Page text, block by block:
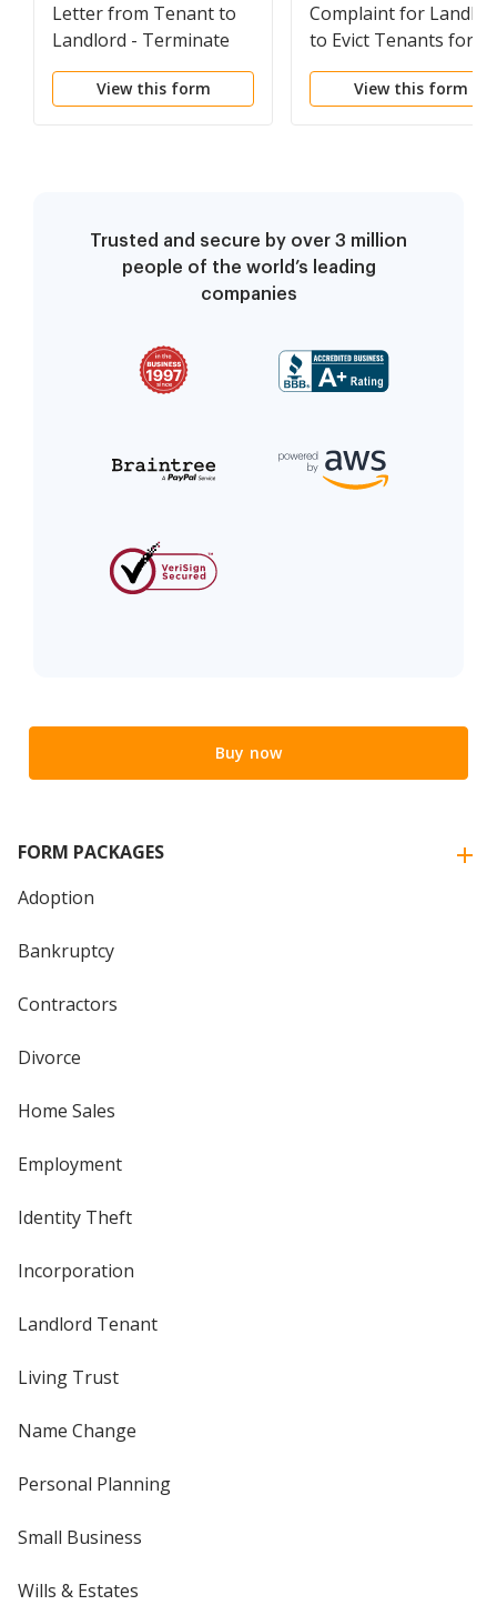
Letter from Tenant to
Landlord - Terminate
Lease by Tenant for
noncompliance by
View this form
Complaint for
to Evict Tenants for
other than Failure to
View this form
Trusted and secure by over 3 million
people of the world’s leading
companies
Buy now
FORM PACKAGES
Adoption
Bankruptcy
Contractors
Divorce
Home Sales
Employment
Identity Theft
Incorporation
Landlord Tenant
Living Trust
Name Change
Personal Planning
Small Business
Wills & Estates